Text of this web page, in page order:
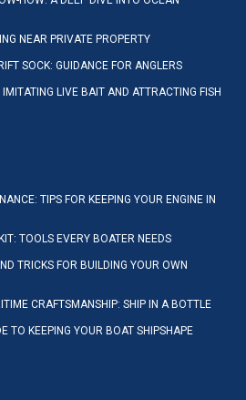
NEAR PRIVATE PROPERTY
SOCK: GUIDANCE FOR ANGLERS
IMITATING LIVE BAIT AND ATTRACTING FISH
TIPS FOR KEEPING YOUR ENGINE IN
TOOLS EVERY BOATER NEEDS
TRICKS FOR BUILDING YOUR OWN
CRAFTSMANSHIP: SHIP IN A BOTTLE
TO KEEPING YOUR BOAT SHIPSHAPE